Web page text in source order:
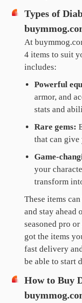
Types of
At
4 items to suit
includes:
Powerful
armor, and
stats and
Rare gems:
that can give
Game-
your
transform
These items
and stay ahead
seasoned pro
got the items
fast delivery
be able to start
How to Buy